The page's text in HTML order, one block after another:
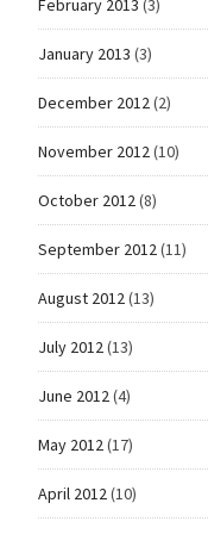
February 2013 (3)
January 2013 (3)
December 2012(2)
November 2012(10)
October 2012(8)
September 2012(11)
August 2012(13)
July 2012(13)
June 2012(4)
May 2012(17)
April 2012(10)